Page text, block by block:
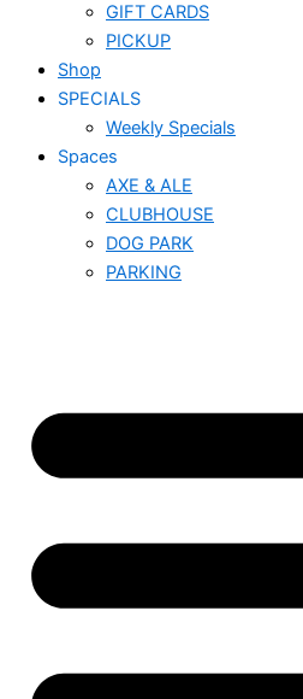
GIFT CARDS
PICKUP
Shop
SPECIALS
Weekly Specials
Spaces
AXE & ALE
CLUBHOUSE
DOG PARK
PARKING